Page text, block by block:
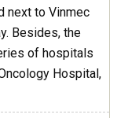
next to Vinmec
Besides, the
of hospitals
Hospital,